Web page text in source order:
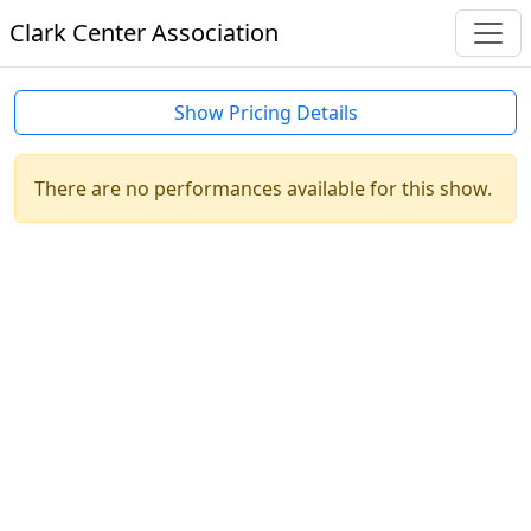
Clark Center Association
Show Pricing Details
There are no performances available for this show.